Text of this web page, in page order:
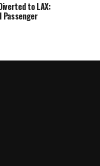
to LAX:
Passenger